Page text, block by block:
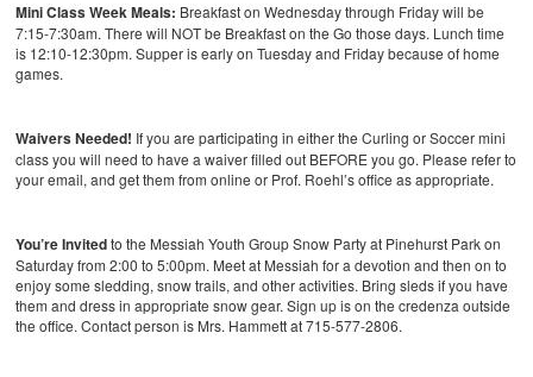
Mini Class Week Meals: Breakfast on Wednesday through Friday will be
7:15-7:30am. There will NOT be Breakfast on the Go those days. Lunch time
is 12:10-12:30pm. Supper is early on Tuesday and Friday because of home
games.
Waivers Needed! If you are participating in either the Curling or Soccer mini
class you will need to have a waiver filled out BEFORE you go. Please refer to
your email, and get them from online or Prof. Roehl’s office as appropriate.
You’re Invitedto the Messiah Youth Group Snow Party at Pinehurst Park on
Saturday from 2:00 to 5:00pm. Meet at Messiah for a devotion and then on to
enjoy some sledding, snow trails, and other activities. Bring sleds if you have
them and dress in appropriate snow gear. Sign up is on the credenza outside
the office. Contact person is Mrs. Hammett at 715-577-2806.